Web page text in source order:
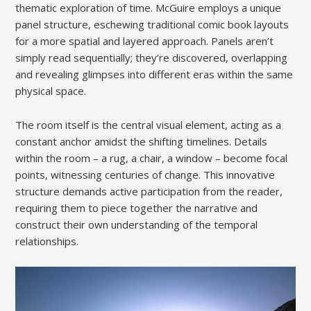
thematic exploration of time. McGuire employs a unique
panel structure, eschewing traditional comic book layouts
for a more spatial and layered approach. Panels aren’t
simply read sequentially; they’re discovered, overlapping
and revealing glimpses into different eras within the same
physical space.
The room itself is the central visual element, acting as a
constant anchor amidst the shifting timelines. Details
within the room – a rug, a chair, a window – become focal
points, witnessing centuries of change. This innovative
structure demands active participation from the reader,
requiring them to piece together the narrative and
construct their own understanding of the temporal
relationships.